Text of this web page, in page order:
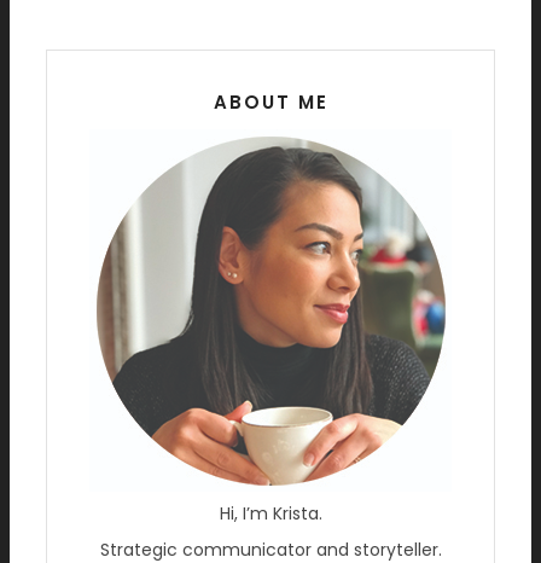
ABOUT ME
Hi, I’m Krista.
Strategic communicator and storyteller.